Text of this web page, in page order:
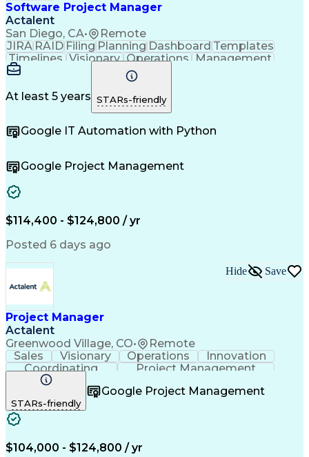
Software Project Manager
Actalent
San Diego, CA• Remote
JIRARAIDFilingPlanningDashboardTemplates
Timelines Visionary Operations
Management
Innovation
Mitigation
Change Orders
Medical Devices
Microsoft Office
Document Control
Quality Assurance
Regulatory Affairs
Workflow Management
Atlassian Confluence
Organizational Skills
Virtual Collaboration
Engineering Design Process
Software Project Management
Product Lifecycle Management
Continuous Improvement Process
At least 5 years STARs-friendly
Google IT Automation with Python
Google Project Management
$114,400 - $124,800 / yr
Posted 6 days ago
Project Manager
Actalent
Greenwood Village, CO• Remote
Hide Save
Sales Visionary Operations
Innovation
Coordinating
Project Management
Project Coordination
Field Service Management
Engineering Design Process
STARs-friendly
Google Project Management
$104,000 - $124,800 / yr